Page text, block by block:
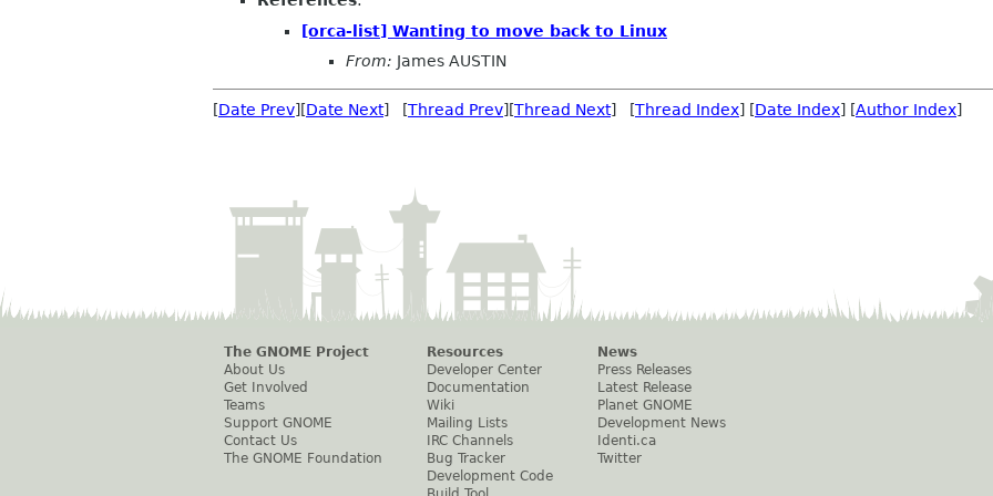
[orca-list] Wanting to move back to Linux
From: James AUSTIN
[Date Prev][Date Next] [Thread Prev][Thread Next] [Thread Index] [Date Index] [Author Index]
The GNOME Project
About Us
Get Involved
Teams
Support GNOME
Contact Us
The GNOME Foundation
Resources
Developer Center
Documentation
Wiki
Mailing Lists
IRC Channels
Bug Tracker
Development Code
News
Press Releases
Latest Release
Planet GNOME
Development News
Identi.ca
Twitter